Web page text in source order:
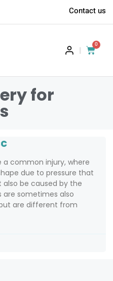
Contact us
|
0
for
a common injury, where
due to pressure that
be caused by the
are sometimes also
are different from